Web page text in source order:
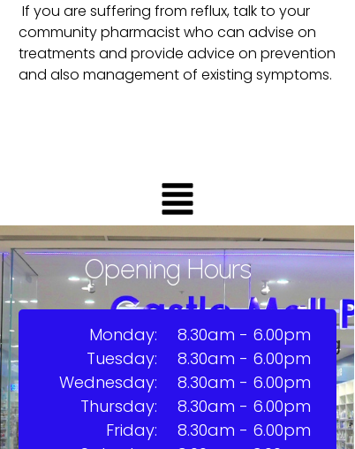
If you are suffering from reflux, talk to your
community pharmacist who can advise on
treatments and provide advice on prevention
and also management of existing symptoms.
8.30am - 6.00pm
8.30am - 6.00pm
8.30am - 6.00pm
8.30am - 6.00pm
8.30am - 6.00pm
Monday:
Tuesday:
Wednesday:
Thursday:
Friday:
Opening Hours